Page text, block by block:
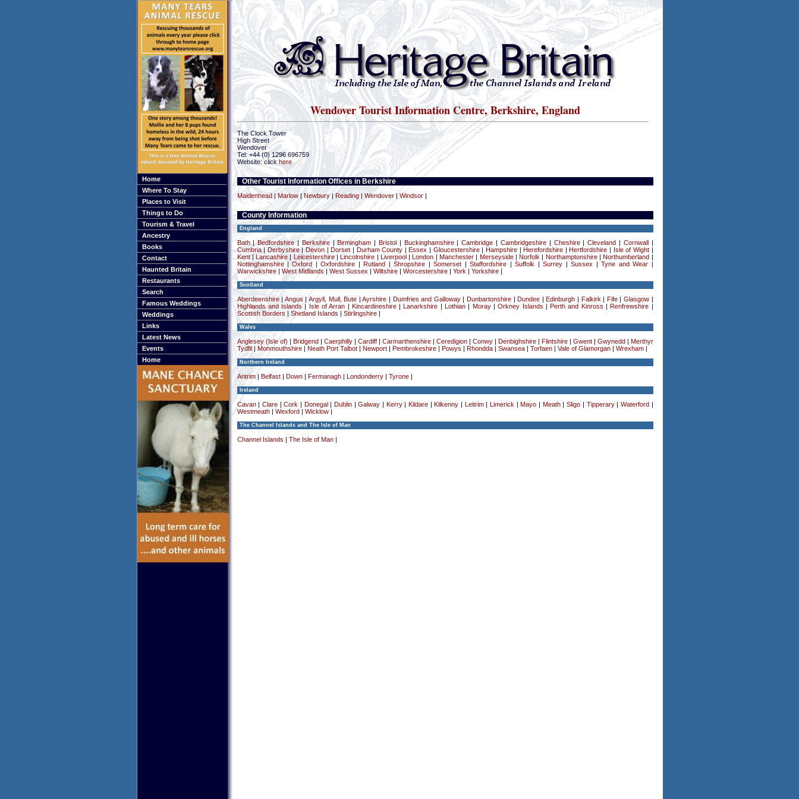
Home
Where To Stay
Places to Visit
Things to Do
Tourism & Travel
Ancestry
Books
Contact
Haunted Britain
Restaurants
Search
Famous Weddings
Weddings
Links
Latest News
Events
Home
Wendover Tourist Information Centre, Berkshire, England
The Clock Tower
High Street
Wendover
Tel: +44 (0) 1296 696759
Website: clickhere
Other Tourist Information Offices in Berkshire
Maidenhead|Marlow|Newbury|Reading|Wendover|Windsor|
County Information
England
Bath|Bedfordshire| Berkshire| Birmingham Bristol Buckinghamshire|Cambridge Cambridgeshire| Cheshire|Cleveland Cornwall
Cumbria|Derbyshire| Devon|Dorset Durham County Essex Gloucestershire| Hampshire| Herefordshire Hertfordshire Isle of Wight|
Kent|Lancashire | Leicestershire|Lincolnshire Liverpool London Manchester| Merseyside| Norfolk Northamptonshire| Northumberland
Nottinghamshire|Oxford |Oxfordshire Rutland |Shropshire |Somerset |Staffordshire |Suffolk |Surrey |Sussex |Tyne and Wear
Warwickshire| West Midlands|West Sussex Wiltshire| Worcestershire| York Yorkshire|
Scotland
Aberdeenshire|Angus|Argyll, Mull, Bute |Ayrshire Dumfries and Galloway| Dunbartonshire| Dundee Edinburgh Falkirk Fife| Glasgow|
Highlands and Islands| Isle of Arran Kincardineshire| Lanarkshire Lothian Moray|Orkney Islands Perth and Kinross Renfrewshire
Scottish Borders|Shetland Islands Stirlingshire|
Wales
Anglesey (Isle of) Bridgend Caerphilly| Cardiff| Carmarthenshire| Ceredigion| Conwy| Denbighshire| Flintshire| Gwent| Gwynedd
Merthyr
Tydfil|Monmouthshire| Neath Port Talbot| Newport| Pembrokeshire| Powys Rhondda| Swansea| Torfaen| Vale of Glamorgan| Wrexham|
Northern Ireland
Antrim| Belfast| Down| Fermanagh| Londonderry| Tyrone|
Ireland
Cavan| Clare|Cork Donegal Dublin|Galway Kerry| Kildare Kilkenny Leitrim| Limerick Mayo Meath|Sligo Tipperary| Waterford
Westmeath| Wexford Wicklow|
The Channel Islands and The Isle of Man
Channel Islands The Isle of Man|